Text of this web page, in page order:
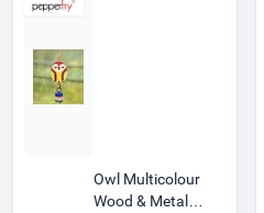
Owl Multicolour
Wood & Metal